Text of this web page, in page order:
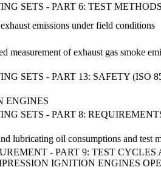
SETS - PART 6: TEST METHODS
emissions under field conditions
measurement of exhaust gas smoke
SETS - PART 13: SAFETY (ISO
ENGINES
SETS - PART 8:
lubricating oil consumptions and test
- PART 9: TEST CYCLES
IGNITION ENGINES